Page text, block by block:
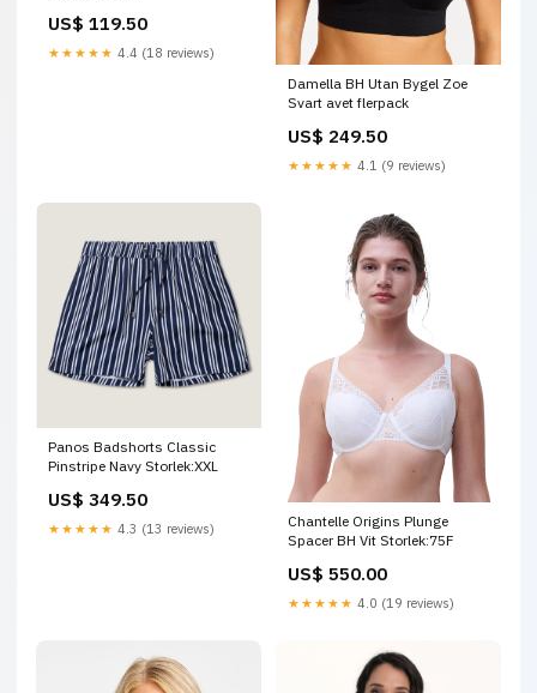
US$ 119.50
★★★★★ 4.4 (18 reviews)
Damella BH Utan Bygel Zoe
Svart avet flerpack
US$ 249.50
★★★★★ 4.1 (9 reviews)
Panos Badshorts Classic
Pinstripe Navy Storlek:XXL
US$ 349.50
★★★★★ 4.3 (13 reviews)
Chantelle Origins Plunge
Spacer BH Vit Storlek:75F
US$ 550.00
★★★★★ 4.0 (19 reviews)